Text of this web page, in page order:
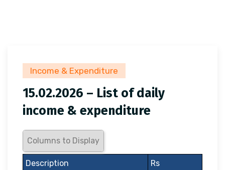
Income & Expenditure
15.02.2026 – List of daily
income & expenditure
Columns to Display
Description
Rs